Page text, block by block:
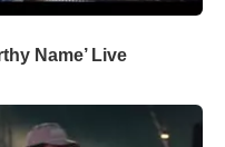
Name’ Live